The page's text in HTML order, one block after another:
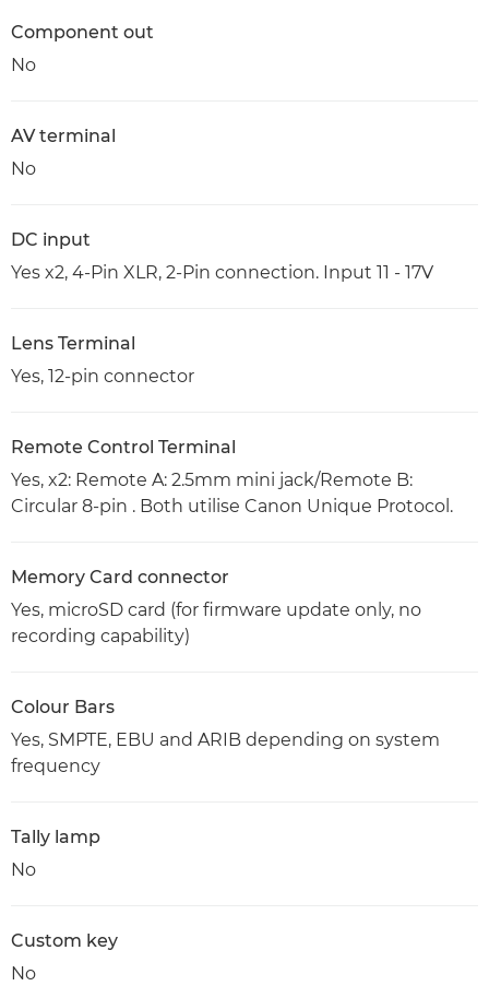
Component out
No
AV terminal
No
DC input
Yes x2, 4-Pin XLR, 2-Pin connection. Input 11 - 17V
Lens Terminal
Yes, 12-pin connector
Remote Control Terminal
Yes, x2: Remote A: 2.5mm mini jack/Remote B:
Circular 8-pin . Both utilise Canon Unique Protocol.
Memory Card connector
Yes, microSD card (for firmware update only, no
recording capability)
Colour Bars
Yes, SMPTE, EBU and ARIB depending on system
frequency
Tally lamp
No
Custom key
No